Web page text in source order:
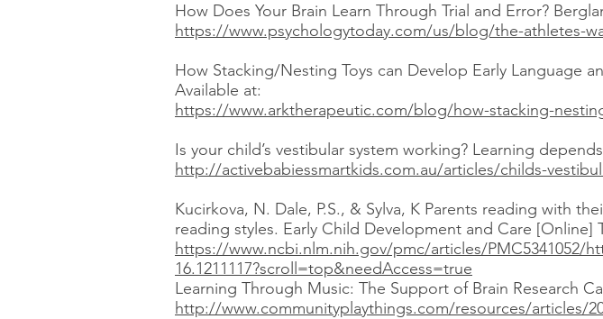
How Does Your Brain Learn Through Trial and Error?
https://www.psychologytoday.com/us/blog/the-athletes-
How Stacking/Nesting Toys can Develop Early Language
Available at:
https://www.arktherapeutic.com/blog/how-stacking-
Is your child’s vestibular system working? Learning
http://activebabiessmartkids.com.au/articles/childs-
Kucirkova, N. Dale, P.S., & Sylva, K Parents reading with
reading styles. Early Child Development and Care [Online]
https://www.ncbi.nlm.nih.gov/pmc/articles/PMC5341052/
16.1211117?scroll=top&needAccess=true
Learning Through Music: The Support of Brain Research
http://www.communityplaythings.com/resources/articles/